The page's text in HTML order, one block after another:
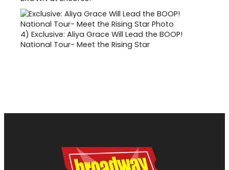
4) Exclusive: Aliya Grace Will Lead the BOOP!
National Tour- Meet the Rising Star